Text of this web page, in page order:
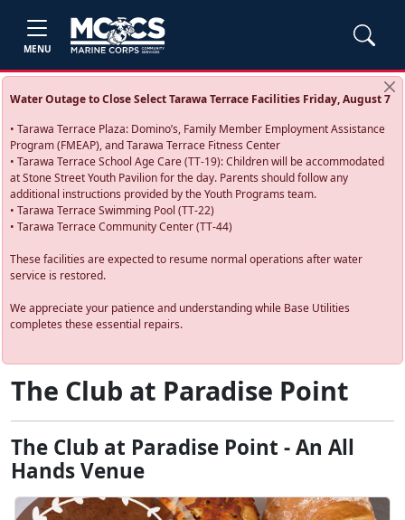
MENU
Water Outage to Close Select Tarawa Terrace Facilities Friday, August 7
• Tarawa Terrace Plaza: Domino’s, Family Member Employment Assistance
Program (FMEAP), and Tarawa Terrace Fitness Center
• Tarawa Terrace School Age Care (TT-19): Children will be accommodated
at Stone Street Youth Pavilion for the day. Parents should follow any
additional instructions provided by the Youth Programs team.
• Tarawa Terrace Swimming Pool (TT-22)
• Tarawa Terrace Community Center (TT-44)
These facilities are expected to resume normal operations after water
service is restored.
We appreciate your patience and understanding while Base Utilities
completes these essential repairs.
The Club at Paradise Point
The Club at Paradise Point - An All
Hands Venue